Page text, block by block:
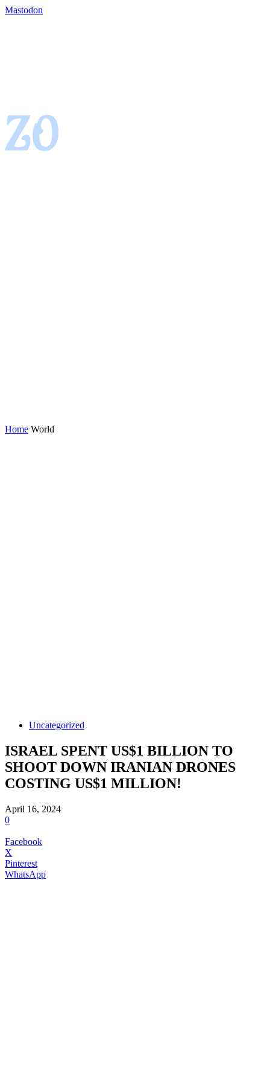
Mastodon
Home World
Uncategorized
ISRAEL SPENT US$1 BILLION TO
SHOOT DOWN IRANIAN DRONES
COSTING US$1 MILLION!
April 16, 2024
0
Facebook
X
Pinterest
WhatsApp